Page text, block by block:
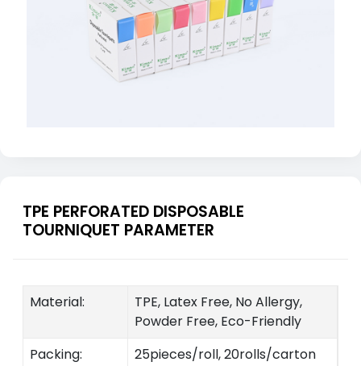
TPE PERFORATED DISPOSABLE
TOURNIQUET PARAMETER
Material:
TPE, Latex Free, No Allergy,
Powder Free, Eco-Friendly
Packing:
25pieces/roll, 20rolls/carton